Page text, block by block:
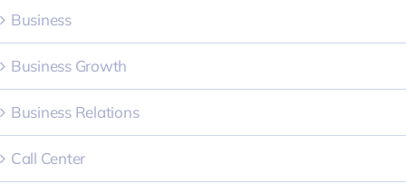
Business
Business Growth
Business Relations
Call Center